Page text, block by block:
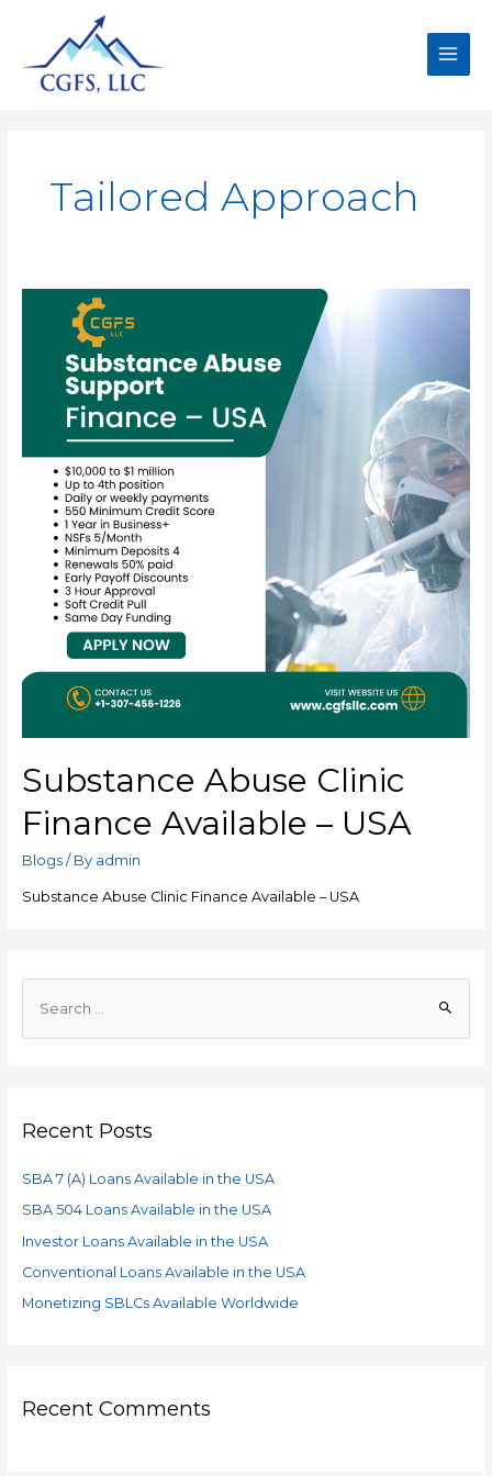
Tailored Approach
Substance Abuse Clinic
Finance Available – USA
Blogs/ By admin
Substance Abuse Clinic Finance Available – USA
Recent Posts
SBA 7 (A) Loans Available in the USA
SBA 504 Loans Available in the USA
Investor Loans Available in the USA
Conventional Loans Available in the USA
Monetizing SBLCs Available Worldwide
Recent Comments